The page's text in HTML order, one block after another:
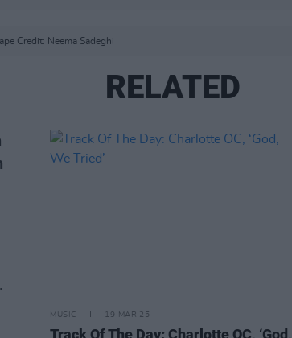
Credit: Neema Sadeghi
RELATED
MUSIC 19 MAR 25
Track Of The Day: Charlotte OC, ‘God,